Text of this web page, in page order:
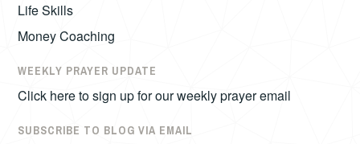
Life Skills
Money Coaching
WEEKLY PRAYER UPDATE
Click here to sign up for our weekly prayer email
SUBSCRIBE TO BLOG VIA EMAIL